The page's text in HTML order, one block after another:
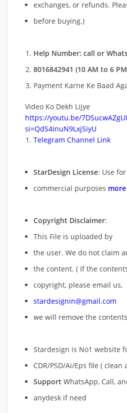
exchanges, or refunds.
before buying.)
Help Number: call or
8016842941 (10 AM to 6
Payment Karne Ke Baad
Video Ko Dekh Lijye
https://youtu.be/
si=QdS4inuN9LxjSiyU
Telegram Channel Link
StarDesign License: Use
commercial purposes
Copyright Disclaimer:
This File is uploaded by
the user. We do not claim
the content. ( If the
copyright, please email us,
stardesignin@gmail.com
we will remove the
Stardesign is No1 website
CDR/PSD/Ai/Eps file (
Support WhatsApp, Call,
anydesk if need